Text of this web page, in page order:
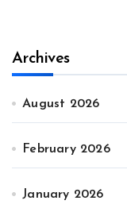
Archives
August 2026
February 2026
January 2026